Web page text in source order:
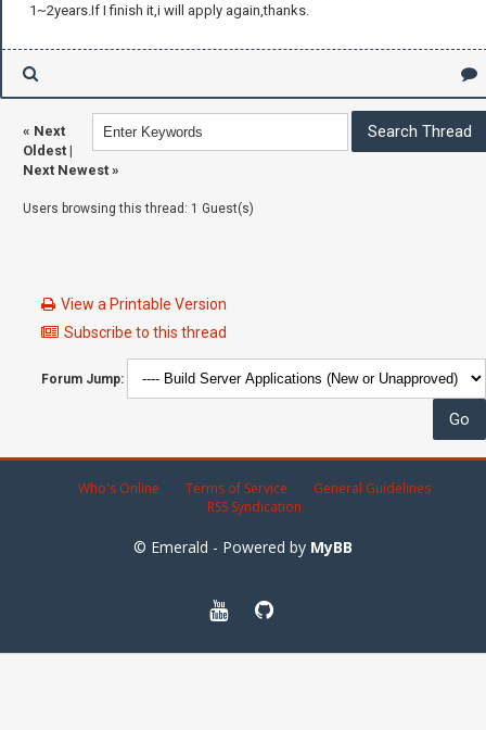
1~2years.If I finish it,i will apply again,thanks.
« Next
Oldest |
Next Newest »
Users browsing this thread: 1 Guest(s)
View a Printable Version
Subscribe to this thread
Forum Jump:
Who's Online Terms of Service
General Guidelines
RSS Syndication
© Emerald - Powered by MyBB